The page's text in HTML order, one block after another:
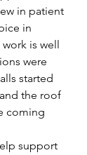
in patient
in
is well
were
started
the roof
coming
support